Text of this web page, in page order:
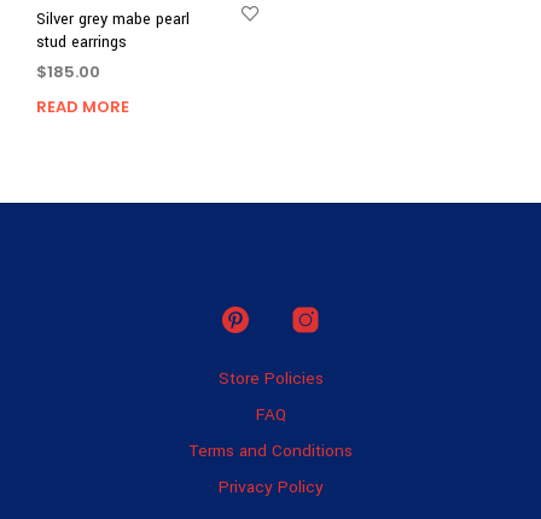
Silver grey mabe pearl
stud earrings
$185.00
READ MORE
Store Policies
FAQ
Terms and Conditions
Privacy Policy